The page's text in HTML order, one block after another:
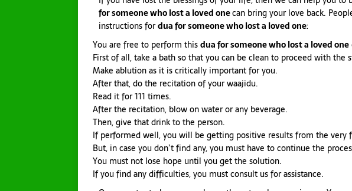
for someone who lost a loved onecan bring your love back.
instructions fordua for someone who lost a loved one:
You are free to perform thisdua for someone who lost a loved one
First of all, take a bath so that you can be clean to proceed with the
Make ablution as it is critically important for you.
After that, do the recitation of your waajidu.
Read it for 111 times.
After the recitation, blow on water or any beverage.
Then, give that drink to the person.
If performed well, you will be getting positive results from the very
But, in case you don’t find any, you must have to continue the
You must not lose hope until you get the solution.
If you find any difficulties, you must consult us for assistance.